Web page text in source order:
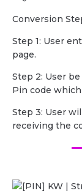
Conversion
Step 1: User
page.
Step 2: User
Pin code
Step 3: User
receiving the